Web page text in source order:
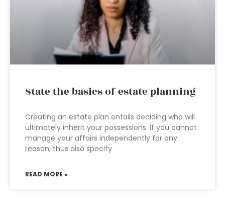
State the basics of estate planning
Creating an estate plan entails deciding who will
ultimately inherit your possessions. If you cannot
manage your affairs independently for any
reason, thus also specify
READ MORE »